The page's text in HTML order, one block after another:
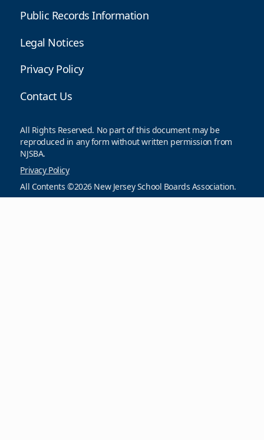
Public Records Information
Legal Notices
Privacy Policy
Contact Us
All Rights Reserved. No part of this document may be
reproduced in any form without written permission from
NJSBA.
Privacy Policy
All Contents ©2026 New Jersey School Boards Association.